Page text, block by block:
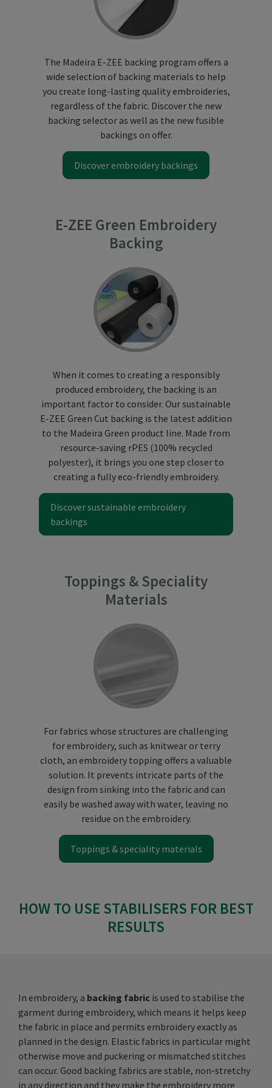
The Madeira E-ZEE backing program offers a
wide selection of backing materials to help
you create long-lasting quality embroideries,
regardless of the fabric. Discover the new
backing selector as well as the new fusible
backings on offer.
Discover embroidery backings
E-ZEE Green Embroidery
Backing
When it comes to creating a responsibly
produced embroidery, the backing is an
important factor to consider. Our sustainable
E-ZEE Green Cut backing is the latest addition
to the Madeira Green product line. Made from
resource-saving rPES (100% recycled
polyester), it brings you one step closer to
creating a fully eco-friendly embroidery.
Discover sustainable embroidery
backings
Toppings & Speciality
Materials
For fabrics whose structures are challenging
for embroidery, such as knitwear or terry
cloth, an embroidery topping offers a valuable
solution. It prevents intricate parts of the
design from sinking into the fabric and can
easily be washed away with water, leaving no
residue on the embroidery.
Toppings & speciality materials
HOW TO USE STABILISERS FOR BEST
RESULTS
In embroidery, a backing fabric is used to stabilise the
garment during embroidery, which means it helps keep
the fabric in place and permits embroidery exactly as
planned in the design. Elastic fabrics in particular might
otherwise move and puckering or mismatched stitches
can occur. Good backing fabrics are stable, non-stretchy
in any direction and they make the embroidery more